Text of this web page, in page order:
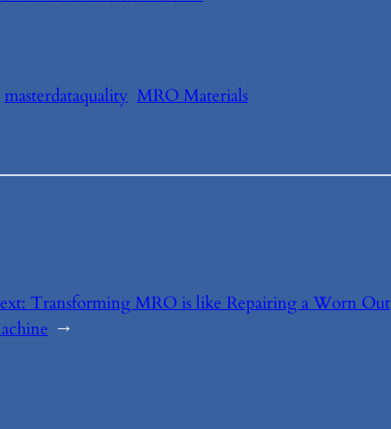
masterdataquality MRO Materials
Transforming MRO is like Repairing a Worn Out
→